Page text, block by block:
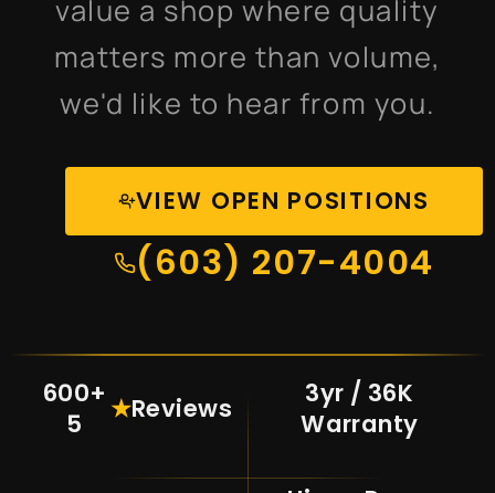
value a shop where quality
matters more than volume,
we'd like to hear from you.
VIEW OPEN POSITIONS
(603) 207-4004
600+
5
★Reviews
3yr / 36K
Warranty